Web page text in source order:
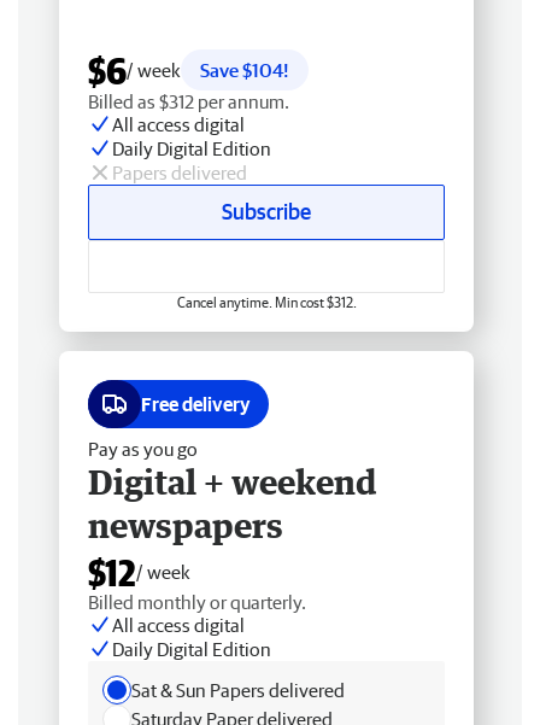
$6/ week
Save $104!
Billed as $312 per annum.
All access digital
Daily Digital Edition
Papers delivered
Subscribe
Cancel anytime. Min cost $312.
Free delivery
Pay as you go
Digital + weekend
newspapers
$12/ week
Billed monthly or quarterly.
All access digital
Daily Digital Edition
Sat & Sun Papers delivered
Saturday Paper delivered